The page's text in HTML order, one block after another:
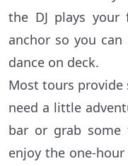
the DJ plays your
anchor so you
dance on deck.
Most tours
need a little
bar or grab some
enjoy the one-